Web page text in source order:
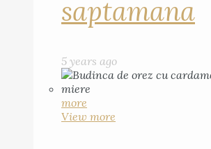
saptamana
5 years ago
more
View more